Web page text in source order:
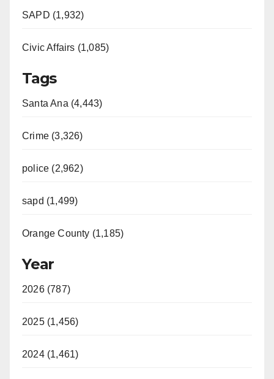
SAPD (1,932)
Civic Affairs (1,085)
Tags
Santa Ana (4,443)
Crime (3,326)
police (2,962)
sapd (1,499)
Orange County (1,185)
Year
2026 (787)
2025 (1,456)
2024 (1,461)